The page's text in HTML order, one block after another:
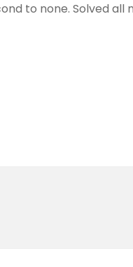
to none. Solved